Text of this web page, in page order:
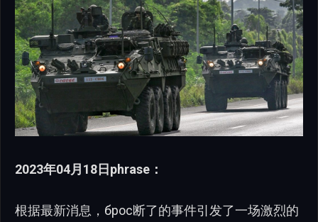
2023年04月18日phrase：
根据最新消息，брос断了的事件引发了一场激烈的